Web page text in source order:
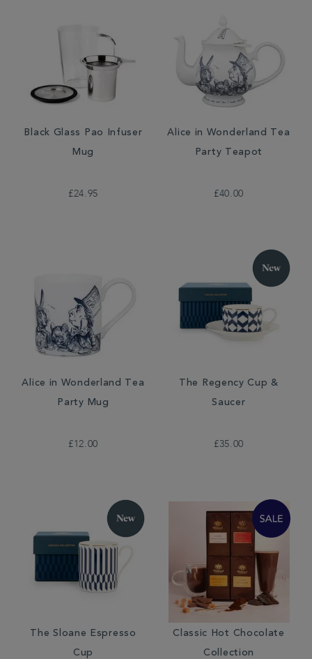
Black Glass Pao Infuser
Mug
£24.95
Alice in Wonderland Tea
Party Teapot
£40.00
Alice in Wonderland Tea
Party Mug
£12.00
The Regency Cup &
Saucer
£35.00
The Sloane Espresso
Cup
Classic Hot Chocolate
Collection